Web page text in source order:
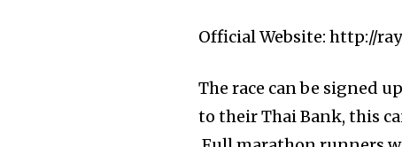
Official Website: http://
The race can be signed
to their Thai Bank, this